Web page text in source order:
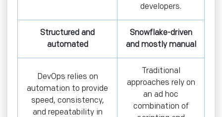
developers.
Structured and
automated
Snowflake-driven
and mostly manual
DevOps relies on
automation to provide
speed, consistency,
and repeatability in
Traditional
approaches rely on
an ad hoc
combination of